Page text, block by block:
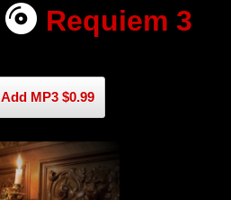
Requiem 3
Add MP3 $0.99